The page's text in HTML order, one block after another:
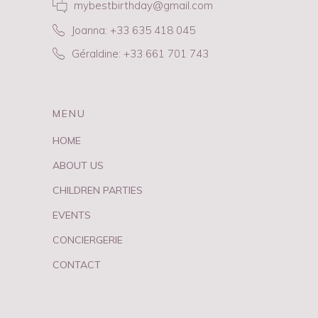
mybestbirthday@gmail.com
Joanna: +33 635 418 045
Géraldine: +33 661 701 743
MENU
HOME
ABOUT US
CHILDREN PARTIES
EVENTS
CONCIERGERIE
CONTACT